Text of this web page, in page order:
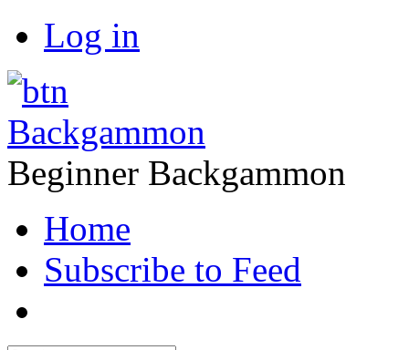
Log in
Backgammon
Beginner Backgammon
Home
Subscribe to Feed